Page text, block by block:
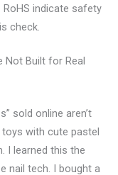
RoHS indicate safety
check.
Not Built for Real
sold online aren’t
with cute pastel
I learned this the
nail tech. I bought a